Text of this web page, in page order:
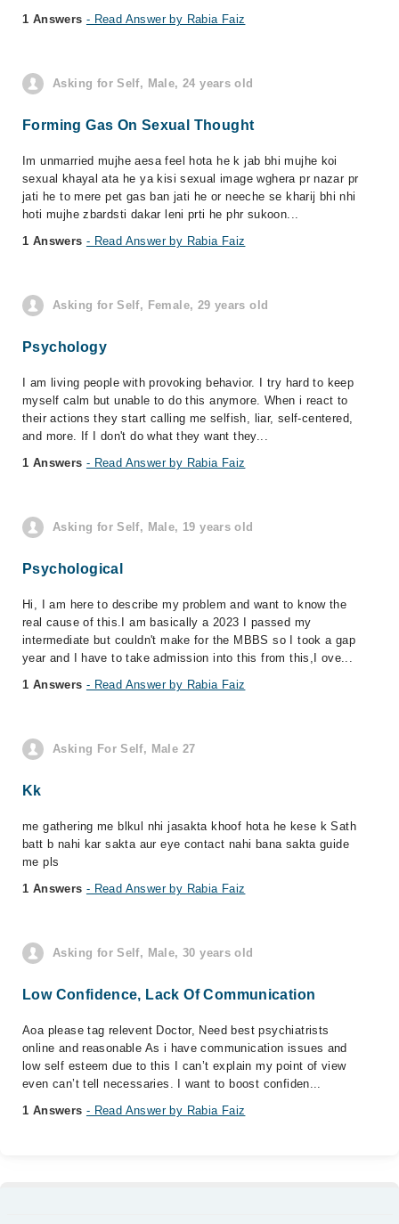
1 Answers - Read Answer by Rabia Faiz
Asking for Self, Male, 24 years old
Forming Gas On Sexual Thought
Im unmarried mujhe aesa feel hota he k jab bhi mujhe koi
sexual khayal ata he ya kisi sexual image wghera pr nazar pr
jati he to mere pet gas ban jati he or neeche se kharij bhi nhi
hoti mujhe zbardsti dakar leni prti he phr sukoon...
1 Answers - Read Answer by Rabia Faiz
Asking for Self, Female, 29 years old
Psychology
I am living people with provoking behavior. I try hard to keep
myself calm but unable to do this anymore. When i react to
their actions they start calling me selfish, liar, self-centered,
and more. If I don't do what they want they...
1 Answers - Read Answer by Rabia Faiz
Asking for Self, Male, 19 years old
Psychological
Hi, I am here to describe my problem and want to know the
real cause of this.I am basically a 2023 I passed my
intermediate but couldn't make for the MBBS so I took a gap
year and I have to take admission into this from this,I ove...
1 Answers - Read Answer by Rabia Faiz
Asking For Self, Male 27
Kk
me gathering me blkul nhi jasakta khoof hota he kese k Sath
batt b nahi kar sakta aur eye contact nahi bana sakta guide
me pls
1 Answers - Read Answer by Rabia Faiz
Asking for Self, Male, 30 years old
Low Confidence, Lack Of Communication
Aoa please tag relevent Doctor, Need best psychiatrists
online and reasonable As i have communication issues and
low self esteem due to this I can’t explain my point of view
even can’t tell necessaries. I want to boost confiden...
1 Answers - Read Answer by Rabia Faiz